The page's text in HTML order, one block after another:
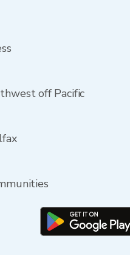
off Pacific